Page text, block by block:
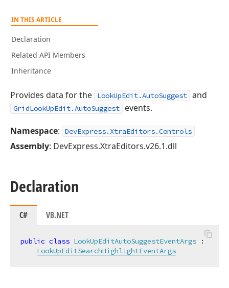
IN THIS ARTICLE
Declaration
Related API Members
Inheritance
Provides data for the LookUpEdit.AutoSuggest and
GridLookUpEdit.AutoSuggest events.
Namespace: DevExpress.XtraEditors.Controls
Assembly: DevExpress.XtraEditors.v26.1.dll
Declaration
C# VB.NET
public class LookUpEditAutoSuggestEventArgs :
LookUpEditSearchHighlightEventArgs